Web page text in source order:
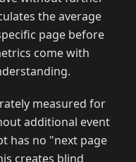
the average
page before
come with
measured for
additional event
has no "next page
creates blind